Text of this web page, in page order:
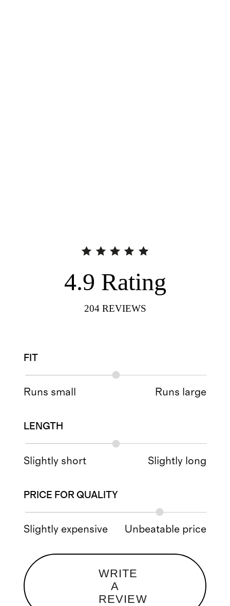
4.9 Rating
204 REVIEWS
FIT
Runs small Runs large
LENGTH
Slightly short Slightly long
PRICE FOR QUALITY
Slightly expensive Unbeatable price
WRITE
A
REVIEW